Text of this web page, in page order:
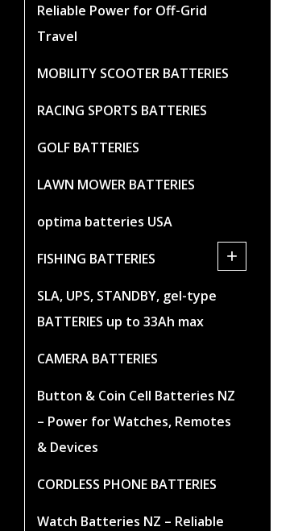
Reliable Power for Off-Grid
Travel
MOBILITY SCOOTER BATTERIES
RACING SPORTS BATTERIES
GOLF BATTERIES
LAWN MOWER BATTERIES
optima batteries USA
FISHING BATTERIES +
SLA, UPS, STANDBY, gel-type
BATTERIES up to 33Ah max
CAMERA BATTERIES
Button & Coin Cell Batteries NZ
– Power for Watches, Remotes
& Devices
CORDLESS PHONE BATTERIES
Watch Batteries NZ – Reliable